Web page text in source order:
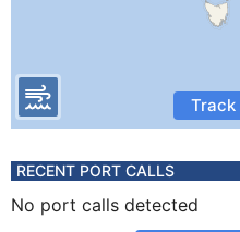
Track
RECENT PORT CALLS
No port calls detected